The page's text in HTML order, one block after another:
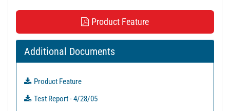
Product Feature
Additional Documents
Product Feature
Test Report - 4/28/05